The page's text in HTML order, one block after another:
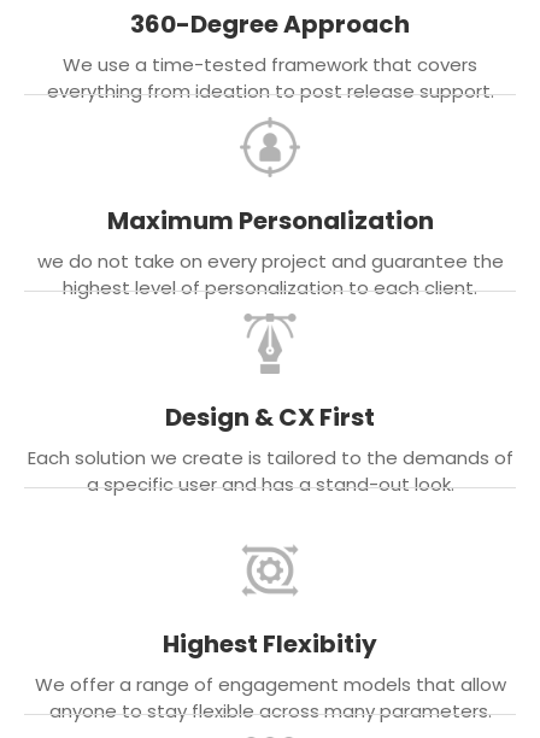
360-Degree Approach
We use a time-tested framework that covers
everything from ideation to post release support.
Maximum Personalization
we do not take on every project and guarantee the
highest level of personalization to each client.
Design & CX First
Each solution we create is tailored to the demands of
a specific user and has a stand-out look.
Highest Flexibitiy
We offer a range of engagement models that allow
anyone to stay flexible across many parameters.